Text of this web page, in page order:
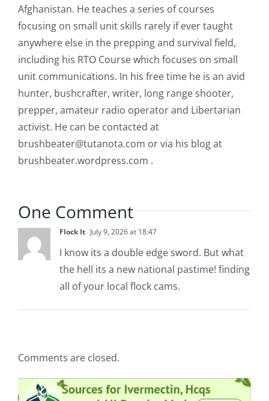
Afghanistan. He teaches a series of courses
focusing on small unit skills rarely if ever taught
anywhere else in the prepping and survival field,
including his RTO Course which focuses on small
unit communications. In his free time he is an avid
hunter, bushcrafter, writer, long range shooter,
prepper, amateur radio operator and Libertarian
activist. He can be contacted at
brushbeater@tutanota.com or via his blog at
brushbeater.wordpress.com .
One Comment
Flock It July 9, 2026 at 18:47
I know its a double edge sword. But what
the hell its a new national pastime! finding
all of your local flock cams.
Comments are closed.